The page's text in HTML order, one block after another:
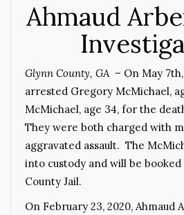
Ahmaud
Glynn County, GA – On May
arrested Gregory McMichael,
McMichael, age 34, for the
They were both charged with
aggravated assault. The
into custody and will be
County Jail.
On February 23, 2020, Ahmaud